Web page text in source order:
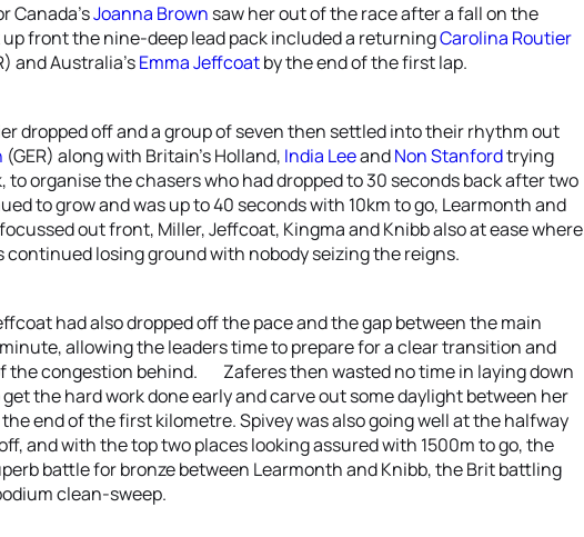
Canada’sJoanna Brown saw her out of the race after a fall on the
front the nine-deep lead pack included a returningCarolina Routier
and Australia’sEmma Jeffcoatby the end of the first lap.
dropped off and a group of seven then settled into their rhythm out
(GER) along with Britain’s Holland, India LeeandNon Stanfordtrying
organise the chasers who had dropped to 30 seconds back after two
to grow and was up to 40 seconds with 10km to go, Learmonth and
out front, Miller, Jeffcoat, Kingma and Knibb also at ease where
losing ground with nobody seizing the reigns.
had also dropped off the pace and the gap between the main
allowing the leaders time to prepare for a clear transition and
the congestion behind. Zaferes then wasted no time in laying down
the hard work done early and carve out some daylight between her
end of the first kilometre. Spivey was also going well at the halfway
and with the top two places looking assured with 1500m to go, the
battle for bronze between Learmonth and Knibb, the Brit battling
clean-sweep.